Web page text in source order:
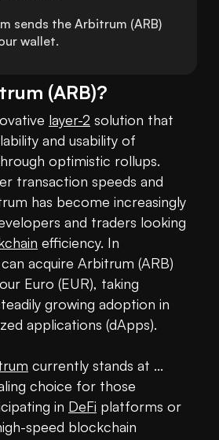
sends the Arbitrum (ARB)
wallet.
(ARB)?
layer-2 solution that
and usability of
optimistic rollups.
transaction speeds and
has become increasingly
and traders looking
efficiency. In
acquire Arbitrum (ARB)
Euro (EUR), taking
growing adoption in
applications (dApps).
currently stands at ...
choice for those
in DeFi platforms or
speed blockchain